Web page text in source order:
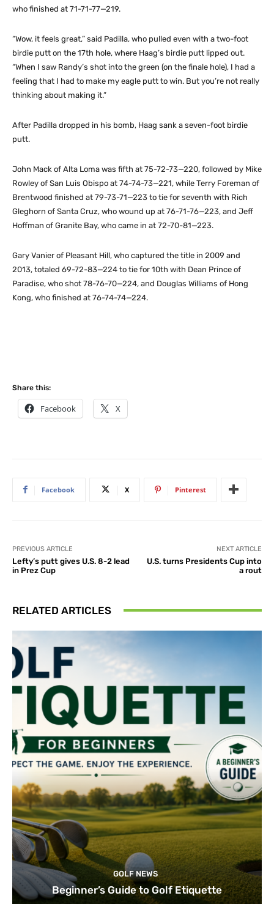
who finished at 71-71-77—219.
“Wow, it feels great,” said Padilla, who pulled even with a two-foot
birdie putt on the 17th hole, where Haag’s birdie putt lipped out.
“When I saw Randy’s shot into the green (on the finale hole), I had a
feeling that I had to make my eagle putt to win. But you’re not really
thinking about making it.”
After Padilla dropped in his bomb, Haag sank a seven-foot birdie
putt.
John Mack of Alta Loma was fifth at 75-72-73—220, followed by Mike
Rowley of San Luis Obispo at 74-74-73—221, while Terry Foreman of
Brentwood finished at 79-73-71—223 to tie for seventh with Rich
Gleghorn of Santa Cruz, who wound up at 76-71-76—223, and Jeff
Hoffman of Granite Bay, who came in at 72-70-81—223.
Gary Vanier of Pleasant Hill, who captured the title in 2009 and
2013, totaled 69-72-83—224 to tie for 10th with Dean Prince of
Paradise, who shot 78-76-70—224, and Douglas Williams of Hong
Kong, who finished at 76-74-74—224.
Share this:
Facebook X
Facebook X Pinterest
PREVIOUS ARTICLE
Lefty’s putt gives U.S. 8-2 lead
in Prez Cup
NEXT ARTICLE
U.S. turns Presidents Cup into
a rout
RELATED ARTICLES
GOLF NEWS
Beginner’s Guide to Golf Etiquette